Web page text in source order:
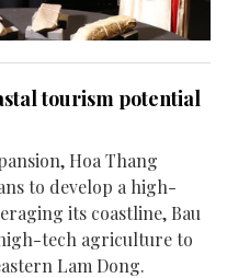
tourism potential
Hoa Thang
to develop a high-
its coastline, Bau
tech agriculture to
Lam Dong.